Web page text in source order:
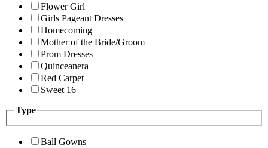
Flower Girl
Girls Pageant Dresses
Homecoming
Mother of the Bride/Groom
Prom Dresses
Quinceanera
Red Carpet
Sweet 16
Type
Ball Gowns